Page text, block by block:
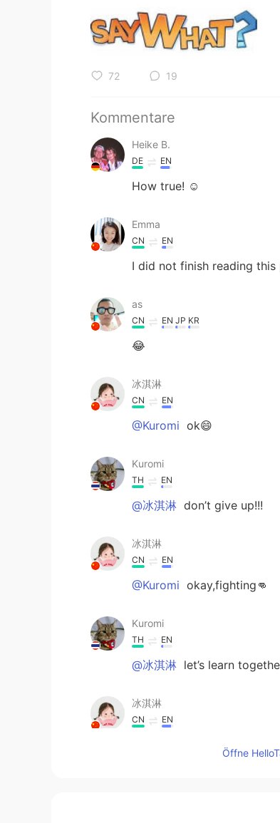
72 19
Kommentare
Heike B.
DE EN
How true! ☺️
Emma
CN EN
I did not finish reading
as
CN EN JP KR
😂
冰淇淋
CN EN
@Kuromi ok😄
Kuromi
TH EN
@冰淇淋 don’t give up!!!
冰淇淋
CN EN
@Kuromi okay,fighting👊
Kuromi
TH EN
@冰淇淋 let’s learn
冰淇淋
CN EN
I also want to
Öffne